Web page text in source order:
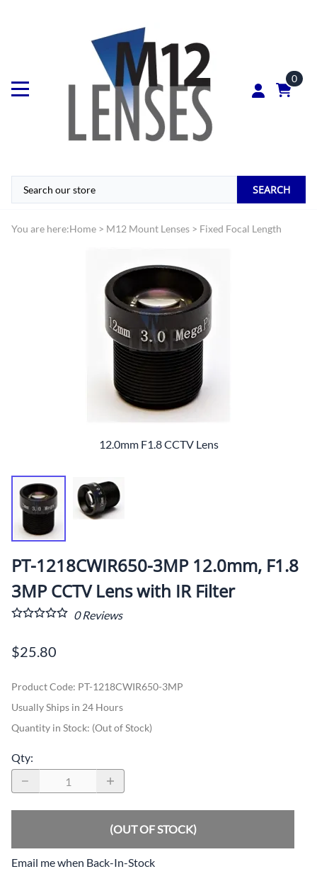
0
SEARCH
You are here:Home > M12 Mount Lenses > Fixed Focal Length
12.0mm F1.8 CCTV Lens
PT-1218CWIR650-3MP 12.0mm, F1.8
3MP CCTV Lens with IR Filter
0Reviews
$25.80
Product Code: PT-1218CWIR650-3MP
Usually Ships in 24 Hours
Quantity in Stock: (Out of Stock)
Qty:
(OUT OF STOCK)
Email me when Back-In-Stock